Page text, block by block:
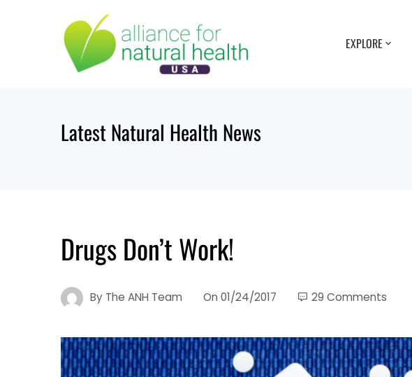
EXPLORE
Latest Natural Health News
Drugs Don’t Work!
By The ANH Team On 01/24/2017 29 Comments